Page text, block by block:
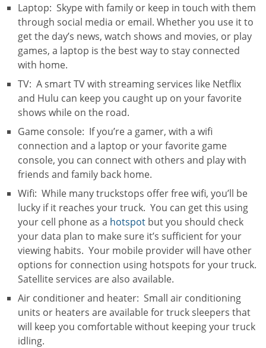
Laptop: Skype with family or keep in touch with them
through social media or email. Whether you use it to
get the day’s news, watch shows and movies, or play
games, a laptop is the best way to stay connected
with home.
TV: A smart TV with streaming services like Netflix
and Hulu can keep you caught up on your favorite
shows while on the road.
Game console: If you’re a gamer, with a wifi
connection and a laptop or your favorite game
console, you can connect with others and play with
friends and family back home.
Wifi: While many truckstops offer free wifi, you’ll be
lucky if it reaches your truck. You can get this using
your cell phone as a hotspot but you should check
your data plan to make sure it’s sufficient for your
viewing habits. Your mobile provider will have other
options for connection using hotspots for your truck.
Satellite services are also available.
Air conditioner and heater: Small air conditioning
units or heaters are available for truck sleepers that
will keep you comfortable without keeping your truck
idling.